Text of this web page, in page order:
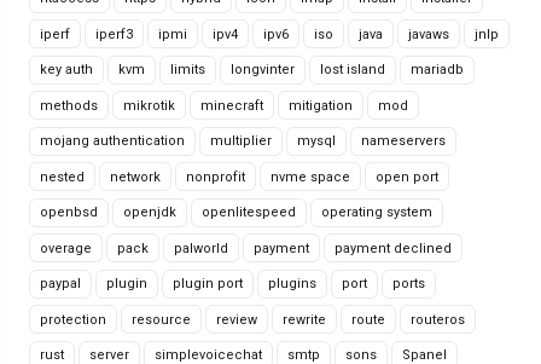
iperf iperf3 ipmi ipv4 ipv6 iso java javaws jnlp
key auth kvm limits longvinter lost island mariadb
methods mikrotik minecraft mitigation mod
mojang authentication multiplier mysql nameservers
nested network nonprofit nvme space open port
openbsd openjdk openlitespeed operating system
overage pack palworld payment payment declined
paypal plugin plugin port plugins port ports
protection resource review rewrite route routeros
rust server simplevoicechat smtp sons Spanel